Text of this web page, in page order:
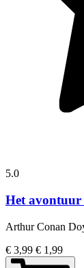
5.0
Het avontuur
Arthur Conan
€ 3,99 € 1,99